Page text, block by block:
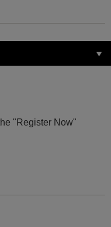
"Register Now"